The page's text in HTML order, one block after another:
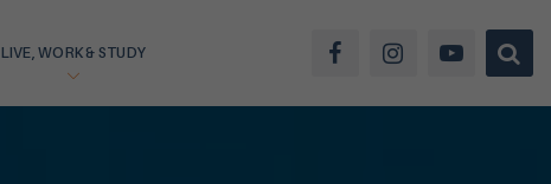
LIVE, WORK & STUDY